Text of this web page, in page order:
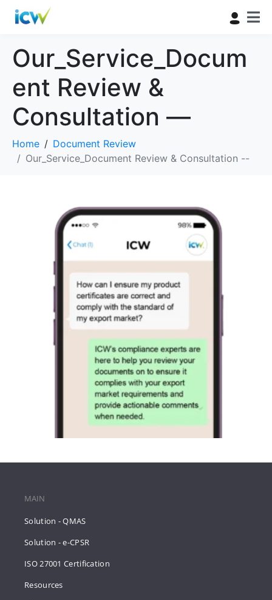
Our_Service_Docum
ent Review &
Consultation —
Home
Document Review
Our_Service_Document Review & Consultation --
MAIN
Solution - QMAS
Solution - e-CPSR
ISO 27001 Certification
Resources